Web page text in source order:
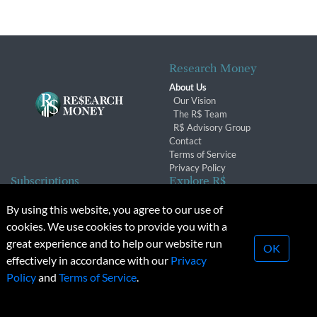
Research Money
About Us
Our Vision
The R$ Team
R$ Advisory Group
Contact
Terms of Service
Privacy Policy
Subscriptions
Subscription Changes
Renewals
Explore R$
Conferences & Events
© 2026 Copyright, Research Money Inc. All rights reserved.
Unauthorized distribution, transmission or republication strictly
By using this website, you agree to our use of
cookies. We use cookies to provide you with a
great experience and to help our website run
effectively in accordance with our Privacy
Policyand Terms of Service.
OK